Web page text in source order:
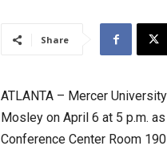
Share
ATLANTA – Mercer
Mosley on April 6 at 5 p.m.
Conference Center Room